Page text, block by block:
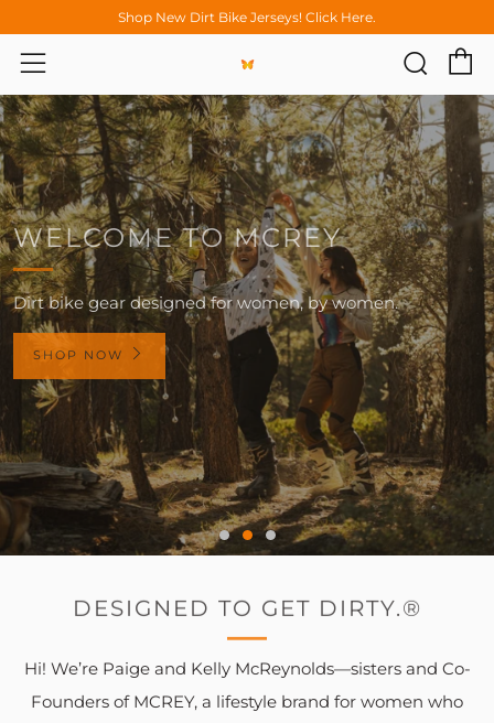
Shop New Dirt Bike Jerseys! Click Here.
Menu
WELCOME TO MCREY
Dirt bike gear designed for women, by women.
SHOP NOW
DESIGNED TO GET DIRTY.®
Hi! We’re Paige and Kelly McReynolds—sisters and Co-
Founders of MCREY, a lifestyle brand for women who